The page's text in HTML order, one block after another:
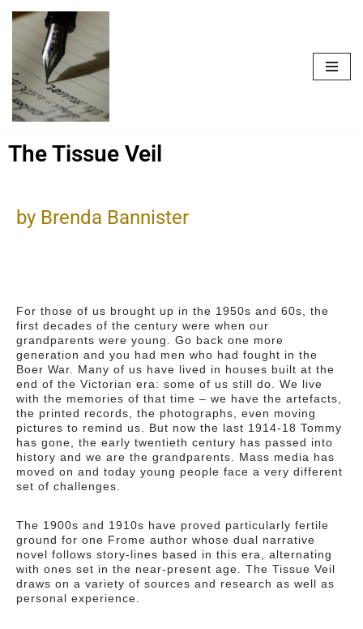
to
content
The Tissue Veil
by Brenda Bannister
For those of us brought up in the 1950s and 60s, the
first decades of the century were when our
grandparents were young. Go back one more
generation and you had men who had fought in the
Boer War. Many of us have lived in houses built at the
end of the Victorian era: some of us still do. We live
with the memories of that time – we have the artefacts,
the printed records, the photographs, even moving
pictures to remind us. But now the last 1914-18 Tommy
has gone, the early twentieth century has passed into
history and we are the grandparents. Mass media has
moved on and today young people face a very different
set of challenges.
The 1900s and 1910s have proved particularly fertile
ground for one Frome author whose dual narrative
novel follows story-lines based in this era, alternating
with ones set in the near-present age. The Tissue Veil
draws on a variety of sources and research as well as
personal experience.